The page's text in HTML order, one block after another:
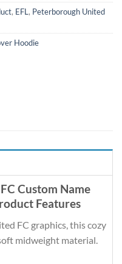
, EFL , Peterborough United
Hoodie
Custom Name
Features
FC graphics, this cozy
midweight material.